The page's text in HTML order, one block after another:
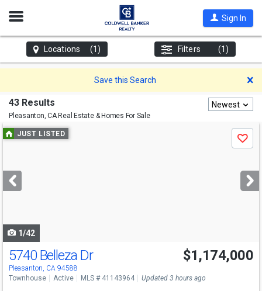
Open
Sign In
Locations (1) Filters (1)
Save this Search
43 Results
Pleasanton, CAReal Estate & Homes For Sale
Newest
Use
previous
next
buttons
JUST LISTED
Save
1/42
Open House
Sat
2-4
5740 Belleza Dr
Pleasanton, CA 94588
$1,174,000
Townhouse Active MLS # 41143964 Updated 3 hours ago